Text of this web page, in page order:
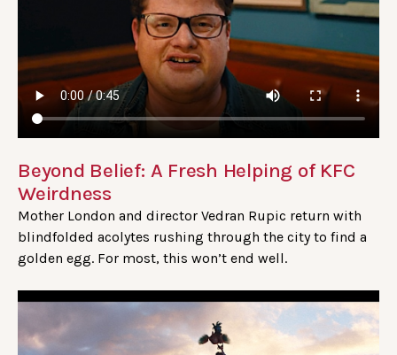
Beyond Belief: A Fresh Helping of KFC
Weirdness
Mother London and director Vedran Rupic return with
blindfolded acolytes rushing through the city to find a
golden egg. For most, this won’t end well.